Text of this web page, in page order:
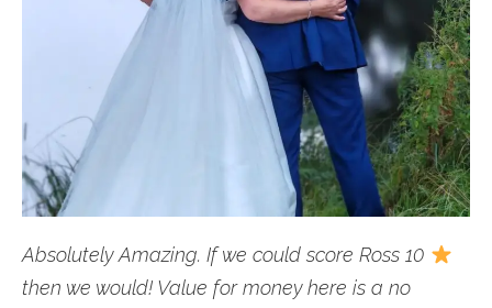
Absolutely Amazing. If we could score Ross 10
then we would! Value for money here is a no